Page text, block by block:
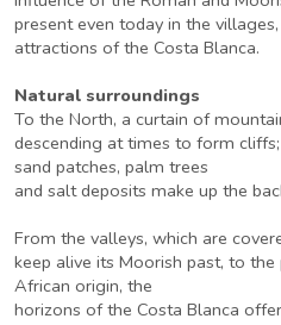
present even today in the
attractions of the Costa Blanca.
Natural surroundings
To the North, a curtain of
descending at times to form
sand patches, palm trees
and salt deposits make up the
From the valleys, which are
keep alive its Moorish past, to
African origin, the
horizons of the Costa Blanca